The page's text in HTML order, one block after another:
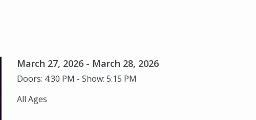
March 27, 2026 - March 28, 2026
Doors: 4:30 PM - Show: 5:15 PM
All Ages